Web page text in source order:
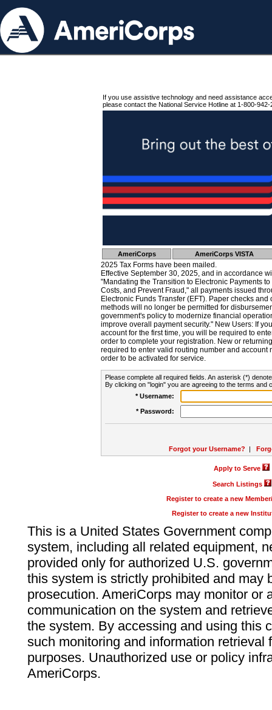
If you use assistive technology and need assistance
please contact the National Service Hotline at 1-800-942-
AmeriCorps AmeriCorps VISTA
2025 Tax Forms have been mailed.
Effective September 30, 2025, and in accordance
"Mandating the Transition to Electronic Payments
Costs, and Prevent Fraud," all payments issued
Electronic Funds Transfer (EFT). Paper checks
methods will no longer be permitted for
government's policy to modernize financial
improve overall payment security." New Users: If
account for the first time, you will be required to
order to complete your registration. New or
required to enter valid routing number and account
order to be activated for service.
Please complete all required fields. An asterisk (*)
By clicking on "login" you are agreeing to the terms and
* Username:
* Password:
Forgot your Username? |
Apply to Serve
Search Listings
Register to create a new
Register to create a new
This is a United States Government
system, including all related equipment,
provided only for authorized U.S.
this system is strictly prohibited and may
prosecution. AmeriCorps may monitor or
communication on the system and
the system. By accessing and using this
such monitoring and information retrieval
purposes. Unauthorized use or policy
AmeriCorps.